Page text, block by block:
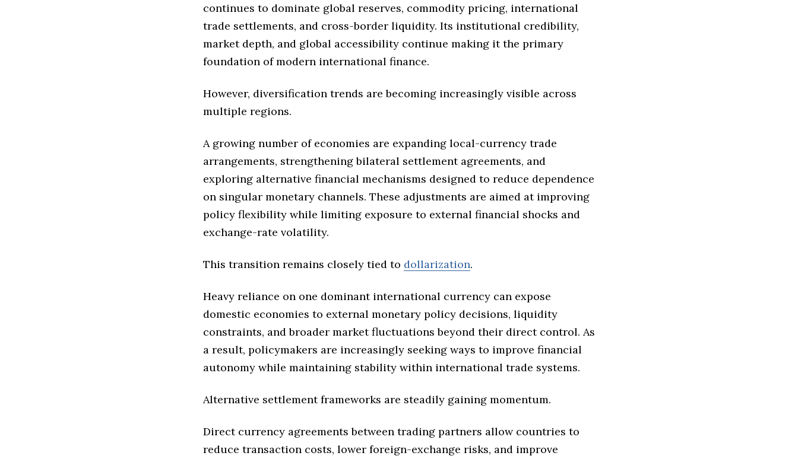
continues to dominate global reserves, commodity pricing, international
trade settlements, and cross-border liquidity. Its institutional credibility,
market depth, and global accessibility continue making it the primary
foundation of modern international finance.
However, diversification trends are becoming increasingly visible across
multiple regions.
A growing number of economies are expanding local-currency trade
arrangements, strengthening bilateral settlement agreements, and
exploring alternative financial mechanisms designed to reduce dependence
on singular monetary channels. These adjustments are aimed at improving
policy flexibility while limiting exposure to external financial shocks and
exchange-rate volatility.
This transition remains closely tied to dollarization.
Heavy reliance on one dominant international currency can expose
domestic economies to external monetary policy decisions, liquidity
constraints, and broader market fluctuations beyond their direct control. As
a result, policymakers are increasingly seeking ways to improve financial
autonomy while maintaining stability within international trade systems.
Alternative settlement frameworks are steadily gaining momentum.
Direct currency agreements between trading partners allow countries to
reduce transaction costs, lower foreign-exchange risks, and improve